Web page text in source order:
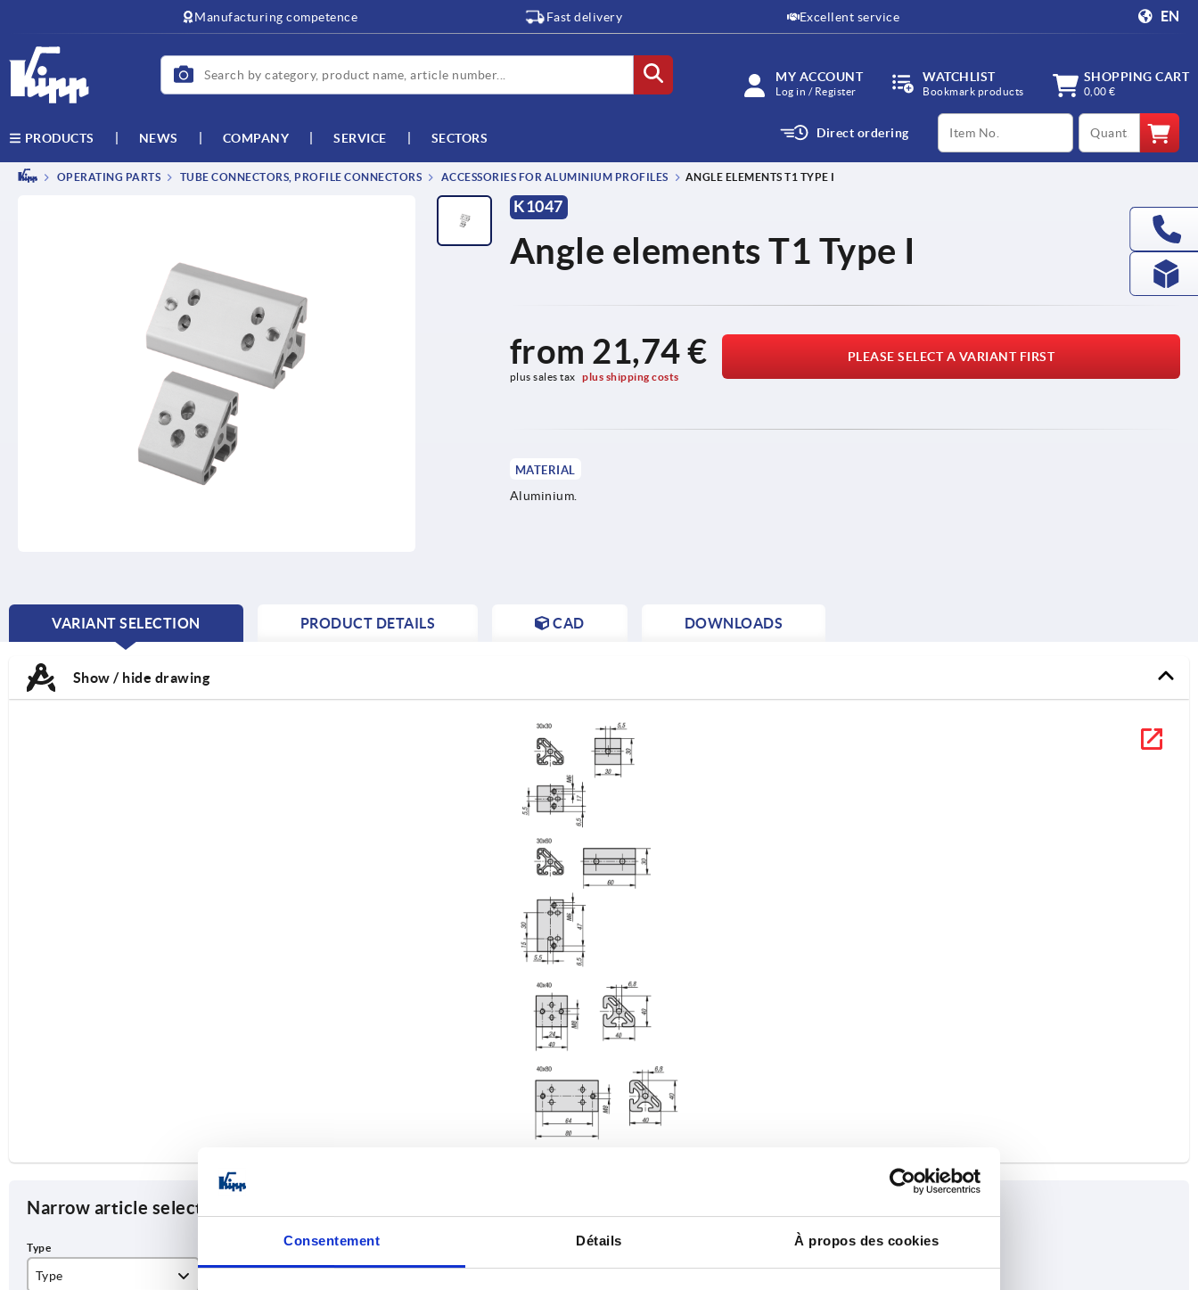
Consentement Détails À propos des cookies
Manufacturing competence Fast delivery Excellent service EN
MY ACCOUNT
Log in / Register
WATCHLIST
Bookmark products
SHOPPING CART
0,00 €
PRODUCTS NEWS COMPANY SERVICE SECTORS Direct ordering
productCode qty
OPERATING PARTS TUBE CONNECTORS, PROFILE CONNECTORS ACCESSORIES FOR ALUMINIUM PROFILES ANGLE ELEMENTS T1 TYPE I
K1047
Angle elements T1 Type I
from 21,74 €
plus sales tax plus shipping costs
PLEASE SELECT A VARIANT FIRST
MATERIAL
Aluminium.
VARIANT SELECTION
CURRENT
PRODUCT DETAILS CAD DOWNLOADS
Show / hide drawing
Narrow article selection
Type